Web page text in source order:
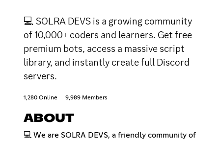
💻 SOLRA DEVS is a growing community
of 10,000+ coders and learners. Get free
premium bots, access a massive script
library, and instantly create full Discord
servers.
1,280 Online 9,989 Members
ABOUT
💻 We are SOLRA DEVS, a friendly community of